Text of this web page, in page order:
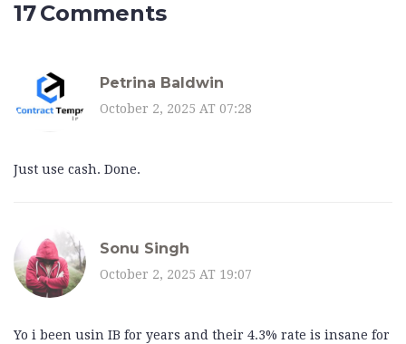
17 Comments
Petrina Baldwin
October 2, 2025 AT 07:28
Just use cash. Done.
Sonu Singh
October 2, 2025 AT 19:07
Yo i been usin IB for years and their 4.3% rate is insane for